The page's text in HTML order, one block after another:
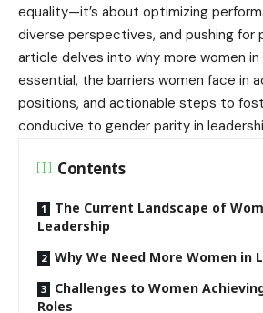
equality—it’s about optimizing
diverse perspectives, and pushing for
article delves into why more women in
essential, the barriers women face in
positions, and actionable steps to
conducive to gender parity in
Contents
The Current Landscape of
Leadership
Why We Need More Women in
Challenges to Women
Roles